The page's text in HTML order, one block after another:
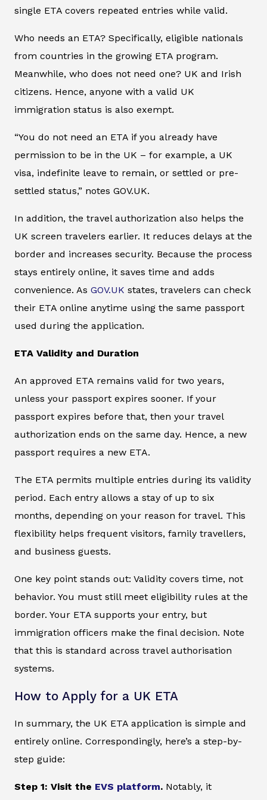
single ETA covers repeated entries while valid.
Who needs an ETA? Specifically, eligible nationals
from countries in the growing ETA program.
Meanwhile, who does not need one? UK and Irish
citizens. Hence, anyone with a valid UK
immigration status is also exempt.
“You do not need an ETA if you already have
permission to be in the UK – for example, a UK
visa, indefinite leave to remain, or settled or pre-
settled status,” notes GOV.UK.
In addition, the travel authorization also helps the
UK screen travelers earlier. It reduces delays at the
border and increases security. Because the process
stays entirely online, it saves time and adds
convenience. As GOV.UK states, travelers can check
their ETA online anytime using the same passport
used during the application.
ETA Validity and Duration
An approved ETA remains valid for two years,
unless your passport expires sooner. If your
passport expires before that, then your travel
authorization ends on the same day. Hence, a new
passport requires a new ETA.
The ETA permits multiple entries during its validity
period. Each entry allows a stay of up to six
months, depending on your reason for travel. This
flexibility helps frequent visitors, family travellers,
and business guests.
One key point stands out: Validity covers time, not
behavior. You must still meet eligibility rules at the
border. Your ETA supports your entry, but
immigration officers make the final decision. Note
that this is standard across travel authorisation
systems.
How to Apply for a UK ETA
In summary, the UK ETA application is simple and
entirely online. Correspondingly, here’s a step-by-
step guide:
Step 1: Visit the EVS platform. Notably, it